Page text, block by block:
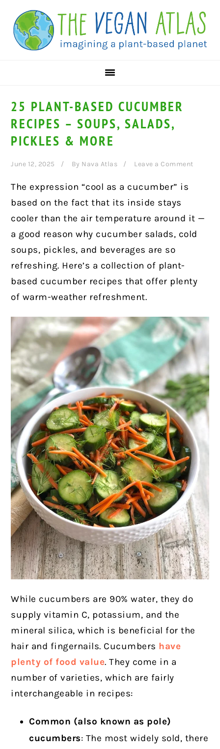
primary
navigation
main
content
primary
sidebar
25 PLANT-BASED CUCUMBER
RECIPES – SOUPS, SALADS,
PICKLES & MORE
June 12, 2025 By Nava Atlas Leave a Comment
The expression “cool as a cucumber” is
based on the fact that its inside stays
cooler than the air temperature around it —
a good reason why cucumber salads, cold
soups, pickles, and beverages are so
refreshing. Here’s a collection of plant-
based cucumber recipes that offer plenty
of warm-weather refreshment.
While cucumbers are 90% water, they do
supply vitamin C, potassium, and the
mineral silica, which is beneficial for the
hair and fingernails. Cucumbers have
plenty of food value.They come in a
number of varieties, which are fairly
interchangeable in recipes:
Common (also known as pole)
cucumbers: The most widely sold, there